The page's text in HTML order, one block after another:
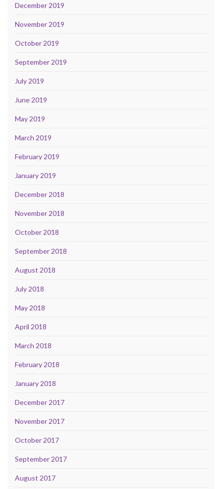
December 2019
November 2019
October 2019
September 2019
July 2019
June 2019
May 2019
March 2019
February 2019
January 2019
December 2018
November 2018
October 2018
September 2018
August 2018
July 2018
May 2018
April 2018
March 2018
February 2018
January 2018
December 2017
November 2017
October 2017
September 2017
August 2017